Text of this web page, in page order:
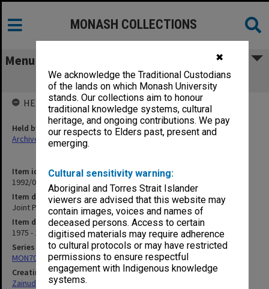
✖
We acknowledge the Traditional Custodians
of the lands on which Monash University
stands. Our collections aim to honour
traditional knowledge systems, cultural
heritage, and ongoing contributions. We pay
our respects to Elders past, present and
emerging.
Cultural sensitivity warning:
Aboriginal and Torres Strait Islander
viewers are advised that this website may
contain images, voices and names of
deceased persons. Access to certain
digitised materials may require adherence
to cultural protocols or may have restricted
permissions to ensure respectful
engagement with Indigenous knowledge
systems.
MONASH COLLECTIONS
Menu
Joint Papers [L. Kelabora]
Item identifier
1992/09 Item 196
Item description
Joint Papers [L. Kelabora]
Item date
1975 - 1979
Series
MON703: Research and teaching papers
Creating entity
Zainuddin, Ailsa Gwennyth Thomson
HELD BY
Held by
Archives